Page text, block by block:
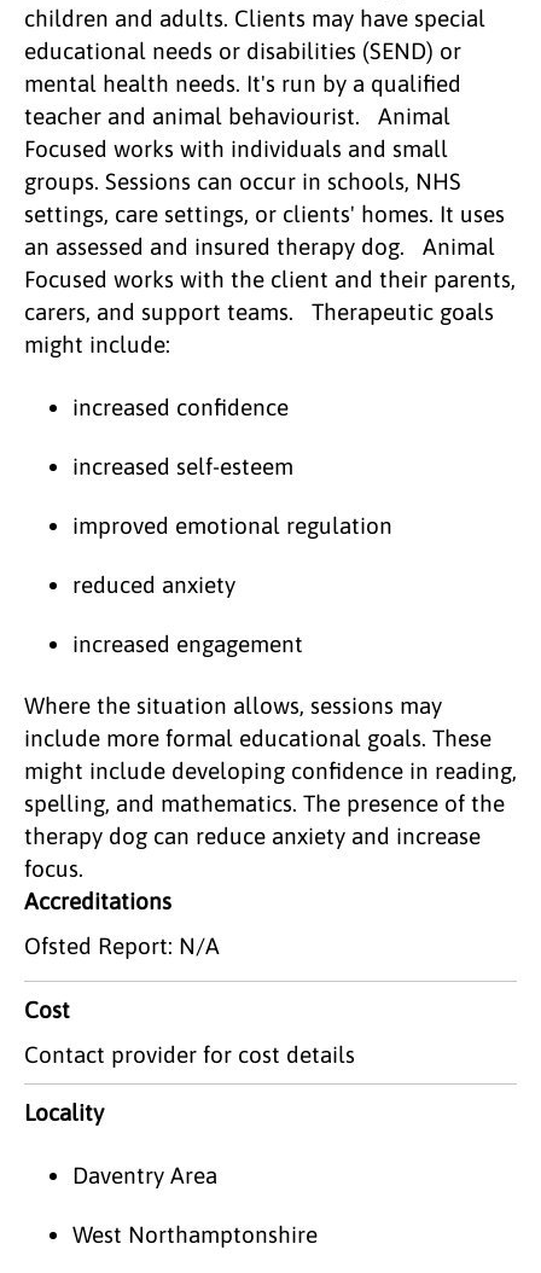
children and adults. Clients may have special
educational needs or disabilities (SEND) or
mental health needs. It's run by a qualified
teacher and animal behaviourist. Animal
Focused works with individuals and small
groups. Sessions can occur in schools, NHS
settings, care settings, or clients' homes. It uses
an assessed and insured therapy dog. Animal
Focused works with the client and their parents,
carers, and support teams. Therapeutic goals
might include:
increased confidence
increased self-esteem
improved emotional regulation
reduced anxiety
increased engagement
Where the situation allows, sessions may
include more formal educational goals. These
might include developing confidence in reading,
spelling, and mathematics. The presence of the
therapy dog can reduce anxiety and increase
focus.
Accreditations
Ofsted Report: N/A
Cost
Contact provider for cost details
Locality
Daventry Area
West Northamptonshire